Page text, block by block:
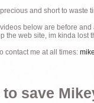
and short to waste
below are before
the web site, im kinda lost
contact me at all times:
to save